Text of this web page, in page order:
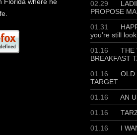
Florida where he
02.29
PROPOSE
01.31
you’re still
01.16
THE
BREAKFAST
01.16
OLD
TARGET
01.16
AN
01.16
01.16
I